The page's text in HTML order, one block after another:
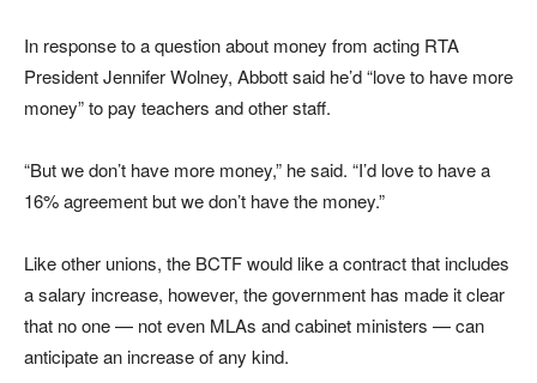
In response to a question about money from acting RTA
President Jennifer Wolney, Abbott said he’d “love to have more
money” to pay teachers and other staff.
“But we don’t have more money,” he said. “I’d love to have a
16% agreement but we don’t have the money.”
Like other unions, the BCTF would like a contract that includes
a salary increase, however, the government has made it clear
that no one — not even MLAs and cabinet ministers — can
anticipate an increase of any kind.